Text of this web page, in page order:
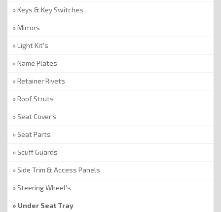
Keys & Key Switches
Mirrors
Light Kit's
Name Plates
Retainer Rivets
Roof Struts
Seat Cover's
Seat Parts
Scuff Guards
Side Trim & Access Panels
Steering Wheel's
Under Seat Tray